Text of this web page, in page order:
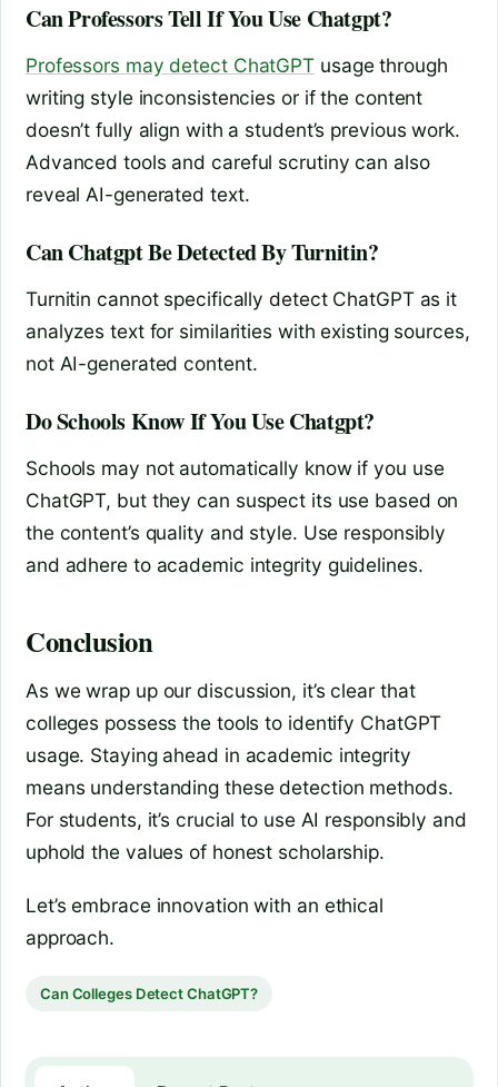
Can Professors Tell If You Use Chatgpt?
Professors may detect ChatGPT usage through
writing style inconsistencies or if the content
doesn’t fully align with a student’s previous work.
Advanced tools and careful scrutiny can also
reveal AI-generated text.
Can Chatgpt Be Detected By Turnitin?
Turnitin cannot specifically detect ChatGPT as it
analyzes text for similarities with existing sources,
not AI-generated content.
Do Schools Know If You Use Chatgpt?
Schools may not automatically know if you use
ChatGPT, but they can suspect its use based on
the content’s quality and style. Use responsibly
and adhere to academic integrity guidelines.
Conclusion
As we wrap up our discussion, it’s clear that
colleges possess the tools to identify ChatGPT
usage. Staying ahead in academic integrity
means understanding these detection methods.
For students, it’s crucial to use AI responsibly and
uphold the values of honest scholarship.
Let’s embrace innovation with an ethical
approach.
Can Colleges Detect ChatGPT?